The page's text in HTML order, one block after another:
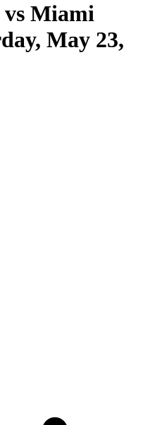
vs Miami
May 23,